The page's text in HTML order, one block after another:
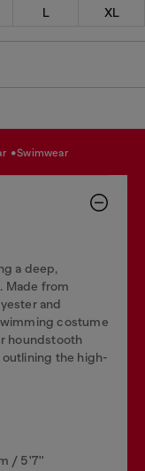
L XL
swimwear
a deep,
Made from
and
costume
houndstooth
the high-
/ 5'7''